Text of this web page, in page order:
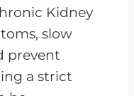
Kidney
slow
prevent
a strict